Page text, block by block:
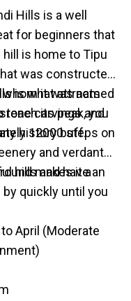
Hills is a well
for beginners that
is home to Tipu
was constructed
it was named
carvings and
history buff.
is what attracts
its peak, you
12000 steps on
and verdant
makes it a
quickly until you
hills and have an
April (Moderate